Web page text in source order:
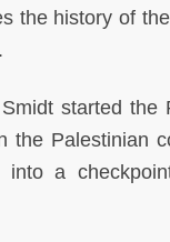
the history of
started the
the Palestinian
into a